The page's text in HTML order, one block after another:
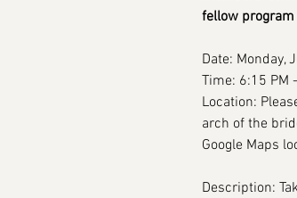
fellow
Date: Monday,
Time: 6:15 PM
Location:
arch of the
Google Maps
Description: